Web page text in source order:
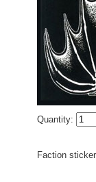
Quantity:
Faction